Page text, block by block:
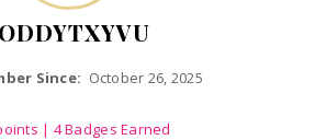
Since: October 26, 2025
| 4 Badges Earned